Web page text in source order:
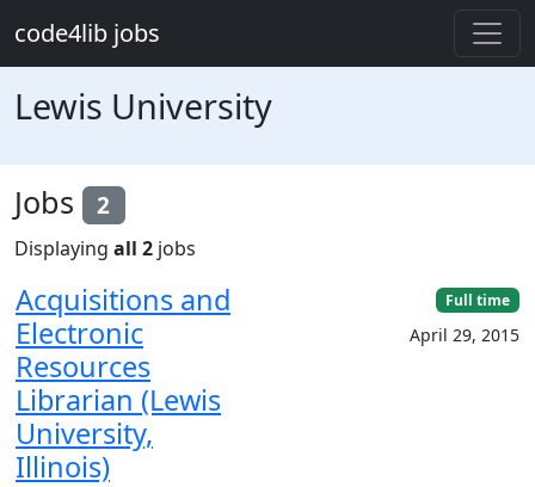
code4lib jobs
Lewis University
Jobs 2
Displaying all 2 jobs
Acquisitions and
Electronic
Resources
Librarian (Lewis
University,
Illinois)
Full time
April 29, 2015